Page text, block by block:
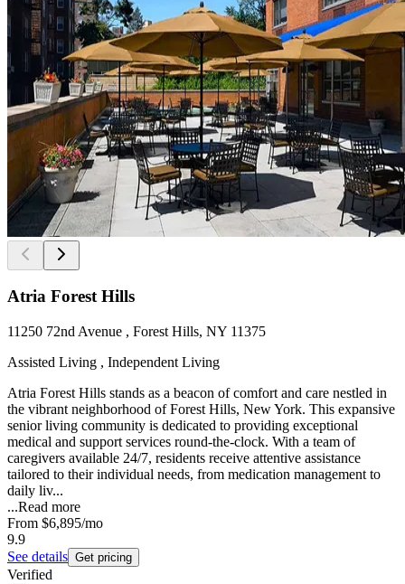
Atria Forest Hills
11250 72nd Avenue , Forest Hills, NY 11375
Assisted Living , Independent Living
Atria Forest Hills stands as a beacon of comfort and care nestled in
the vibrant neighborhood of Forest Hills, New York. This expansive
senior living community is dedicated to providing exceptional
medical and support services round-the-clock. With a team of
caregivers available 24/7, residents receive attentive assistance
tailored to their individual needs, from medication management to
daily liv...
...Read more
From $6,895/mo
9.9
See details Get pricing
Verified